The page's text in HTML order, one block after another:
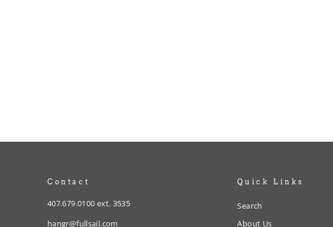
Contact
407.679.0100 ext. 3535
hangr@fullsail.com
Quick Links
Search
About Us